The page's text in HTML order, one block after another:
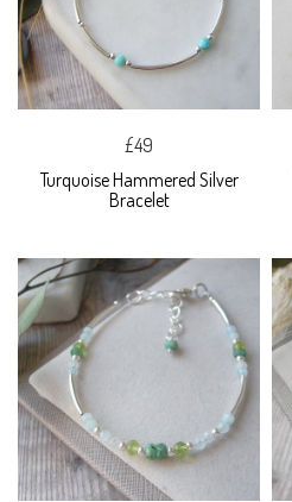
£49
Turquoise Hammered Silver
Bracelet